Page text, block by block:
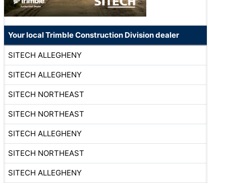
Your local Trimble Construction Division dealer
SITECH ALLEGHENY
SITECH ALLEGHENY
SITECH NORTHEAST
SITECH NORTHEAST
SITECH ALLEGHENY
SITECH NORTHEAST
SITECH ALLEGHENY